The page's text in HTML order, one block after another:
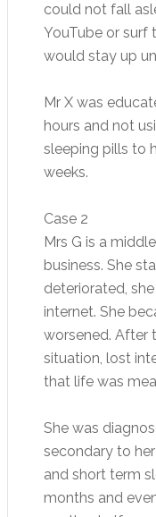
could not fall
YouTube or surf
would stay up
Mr X was
hours and not
sleeping pills to
weeks.
Case 2
Mrs G is a
business. She
deteriorated,
internet. She
worsened. After
situation, lost
that life was
She was
secondary to
and short term
months and